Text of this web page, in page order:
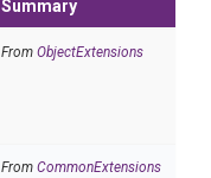
Summary
From ObjectExtensions
From CommonExtensions